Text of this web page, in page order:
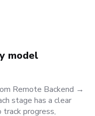
model
Remote Backend →
stage has a clear
progress,